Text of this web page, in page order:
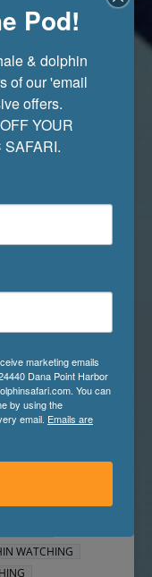
to your
nature
above.
is
reducing, as
and
to our mental
favorite
Whether you
or all of the
and
soon.
Watching
WATCHING
Pod!
& dolphin
of our 'email
offers.
YOUR
SAFARI.
marketing emails
Dana Point Harbor
You can
by using the
email. Emails are